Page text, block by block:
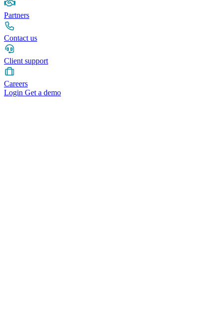
Partners
Contact us
Client support
Careers
Login Get a demo